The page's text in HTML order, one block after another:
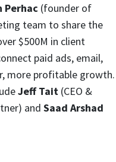
Perhac (founder of
team to share the
$500M in client
paid ads, email,
more profitable growth.
Jeff Tait (CEO &
and Saad Arshad